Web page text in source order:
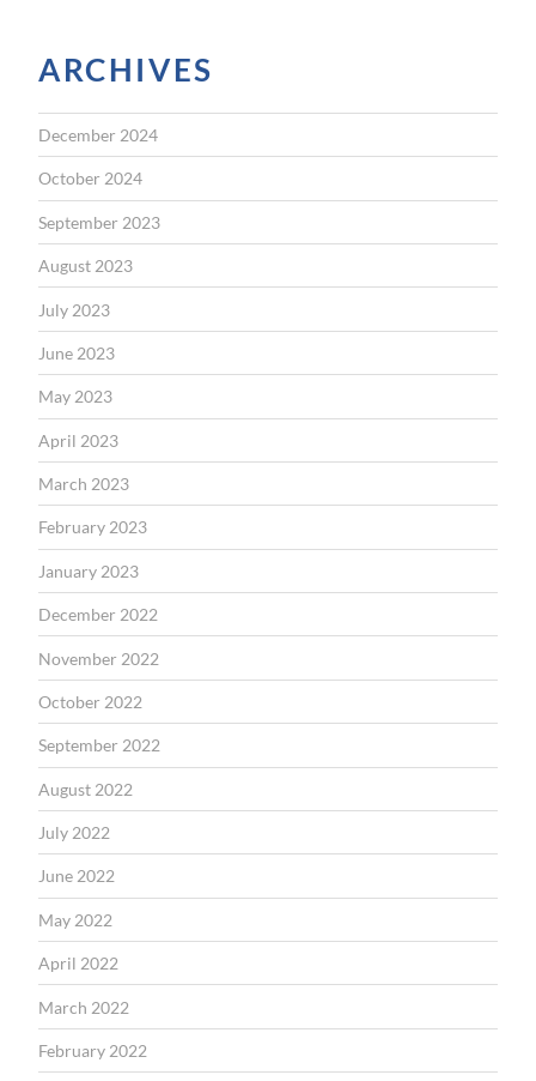
ARCHIVES
December 2024
October 2024
September 2023
August 2023
July 2023
June 2023
May 2023
April 2023
March 2023
February 2023
January 2023
December 2022
November 2022
October 2022
September 2022
August 2022
July 2022
June 2022
May 2022
April 2022
March 2022
February 2022